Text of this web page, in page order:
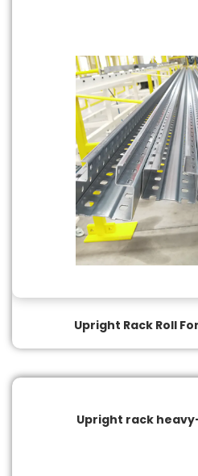
Upright Rack Roll
Upright rack